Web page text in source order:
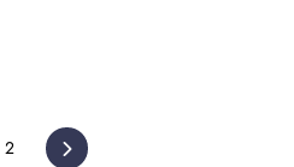
2 Next